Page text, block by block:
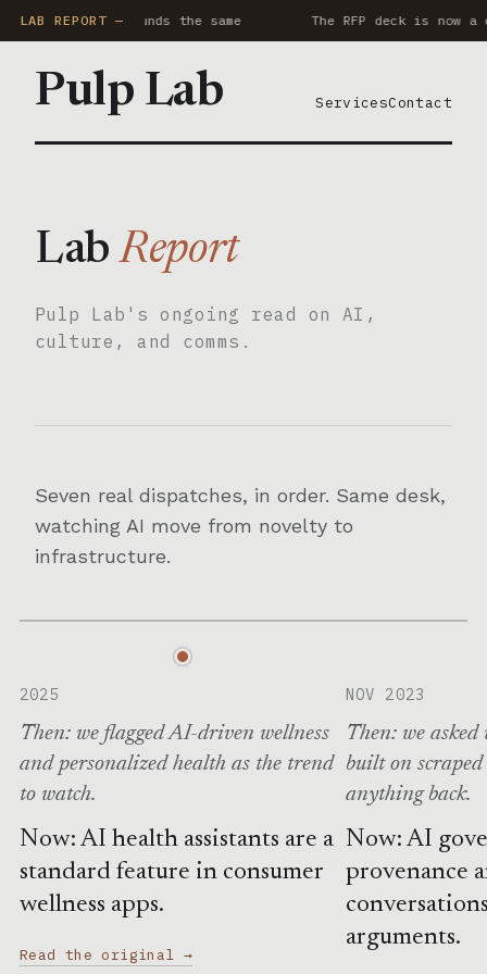
LAB REPORT —
AI notetaker sounds the same The RFP deck is now a
Pulp Lab ServicesContact
LabReport
Pulp Lab's ongoing read on AI,
culture, and comms.
Seven real dispatches, in order. Same desk,
watching AI move from novelty to
infrastructure.
2025
Then: we flagged AI-driven wellness
and personalized health as the trend
to watch.
Now: AI health assistants are a
standard feature in consumer
wellness apps.
Read the original →
NOV 2023
Then: we
built on
anything back.
Now: AI
provenance
arguments.